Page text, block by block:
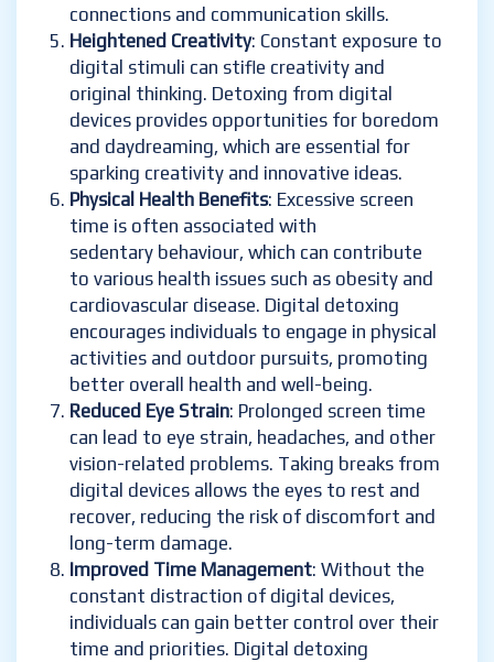
connections and communication skills.
Heightened Creativity: Constant exposure to
digital stimuli can stifle creativity and
original thinking. Detoxing from digital
devices provides opportunities for boredom
and daydreaming, which are essential for
sparking creativity and innovative ideas.
Physical Health Benefits: Excessive screen
time is often associated with
sedentary behaviour, which can contribute
to various health issues such as obesity and
cardiovascular disease. Digital detoxing
encourages individuals to engage in physical
activities and outdoor pursuits, promoting
better overall health and well-being.
Reduced Eye Strain: Prolonged screen time
can lead to eye strain, headaches, and other
vision-related problems. Taking breaks from
digital devices allows the eyes to rest and
recover, reducing the risk of discomfort and
long-term damage.
Improved Time Management: Without the
constant distraction of digital devices,
individuals can gain better control over their
time and priorities. Digital detoxing